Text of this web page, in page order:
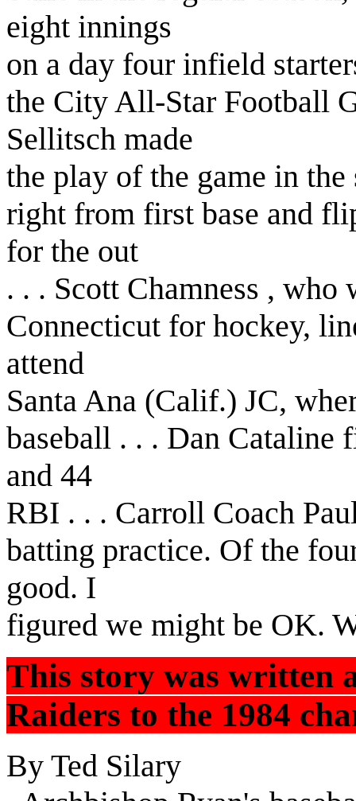
eight innings
on a day four infield
the City All-Star Football
Sellitsch made
the play of the game in
right from first base and
for the out
. . . Scott Chamness ,
Connecticut for hockey,
attend
Santa Ana (Calif.) JC,
baseball . . . Dan Cataline
and 44
RBI . . . Carroll Coach
batting practice. Of the
good. I
figured we might be OK.
This story was written
Raiders to the 1984
By Ted Silary